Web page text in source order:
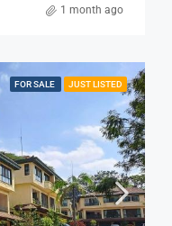
1 month ago
FOR SALE JUST LISTED